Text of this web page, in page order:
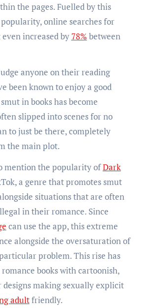
the pages. Fuelled by this
online searches for
increased by 78% between
anyone on their reading
been known to enjoy a good
in books has become
slipped into scenes for no
to just be there, completely
the main plot.
mention the popularity ofDark
a genre that promotes smut
situations that are often
in their romance. Since
can use the app, this extreme
alongside the oversaturation of
problem. This rise has
books with cartoonish,
making sexually explicit
adultfriendly.